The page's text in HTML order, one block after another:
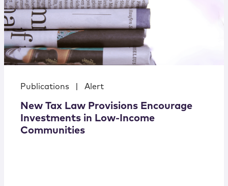
Publications Alert
New Tax Law Provisions Encourage
Investments in Low-Income
Communities